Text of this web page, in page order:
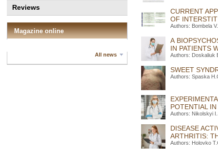
Reviews
Magazine online
All news
CURRENT
OF
Authors: Bombela
A
IN PATIENTS
Authors: Doskaliuk
SWEET
Authors: Spaska
POTENTIAL
Authors: Nikolskyi
DISEASE
ARTHRITIS:
Authors: Holovko